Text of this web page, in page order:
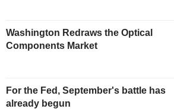
Washington Redraws the Optical
Components Market
For the Fed, September's battle has
already begun